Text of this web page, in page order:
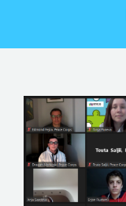
PROJECTS
STORIES
REL HUB